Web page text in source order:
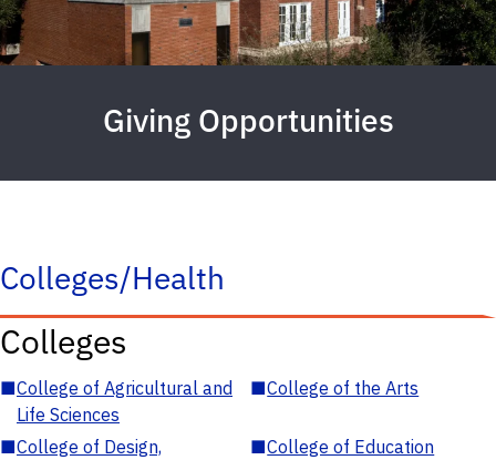
Giving Opportunities
Colleges/Health
Colleges
■College of Agricultural and
Life Sciences
■College of the Arts
■College of Design,
■College of Education